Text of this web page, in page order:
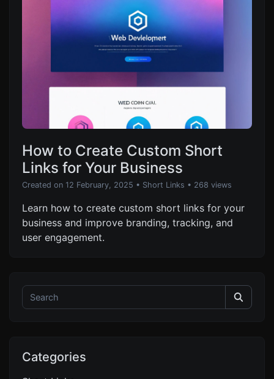
How to Create Custom Short
Links for Your Business
Created on 12 February, 2025 • Short Links • 268 views
Learn how to create custom short links for your
business and improve branding, tracking, and
user engagement.
Categories